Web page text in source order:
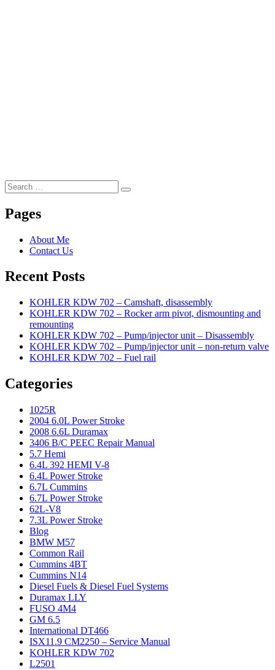
Search
for:
Search
Pages
About Me
Contact Us
Recent Posts
KOHLER KDW 702 – Camshaft, disassembly
KOHLER KDW 702 – Rocker arm pivot, dismounting and
remounting
KOHLER KDW 702 – Pump/injector unit – Disassembly
KOHLER KDW 702 – Pump/injector unit – non-return valve
KOHLER KDW 702 – Fuel rail
Categories
1025R
2004 6.0L Power Stroke
2008 6.6L Duramax
3406 B/C PEEC Repair Manual
5.7 Hemi
6.4L 392 HEMI V-8
6.4L Power Stroke
6.7L Cummins
6.7L Power Stroke
62L-V8
7.3L Power Stroke
Blog
BMW M57
Common Rail
Cummins 4BT
Cummins N14
Diesel Fuels & Diesel Fuel Systems
Duramax LLY
FUSO 4M4
GM 6.5
International DT466
ISX11.9 CM2250 – Service Manual
KOHLER KDW 702
L2501